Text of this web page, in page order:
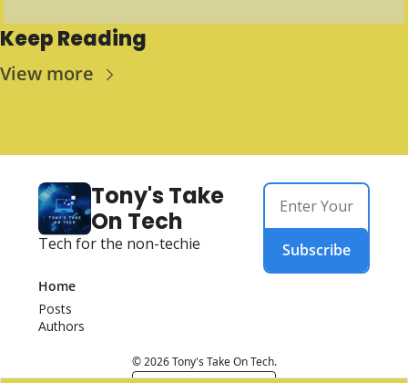
Keep Reading
View more
Tony's Take
On Tech
Tech for the non-techie Subscribe
Home
Posts
Authors
© 2026 Tony's Take On Tech.